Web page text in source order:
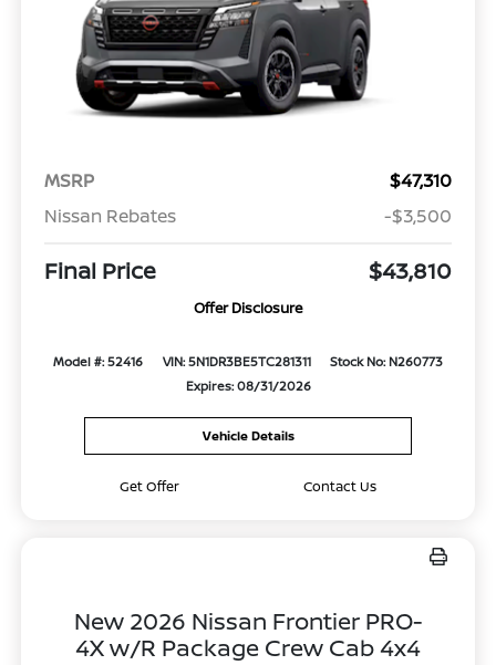
MSRP
$47,310
Nissan Rebates
-$3,500
Final Price $43,810
Offer Disclosure
Model #: 52416 VIN: 5N1DR3BE5TC281311
Stock No: N260773
Expires: 08/31/2026
Vehicle Details
Get Offer Contact Us
New 2026 Nissan Frontier PRO-
4X w/R Package Crew Cab 4x4